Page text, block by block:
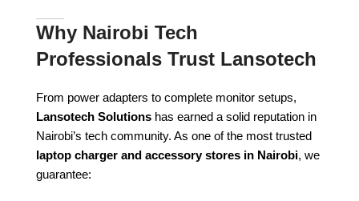
Why Nairobi Tech
Professionals Trust Lansotech
From power adapters to complete monitor setups,
Lansotech Solutions has earned a solid reputation in
Nairobi’s tech community. As one of the most trusted
laptop charger and accessory stores in Nairobi, we
guarantee: